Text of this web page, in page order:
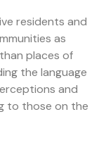
residents and
as
places of
the language
and
to those on the